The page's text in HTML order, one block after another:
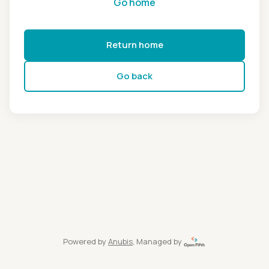
Return home
Go back
Powered by Anubis, Managed by